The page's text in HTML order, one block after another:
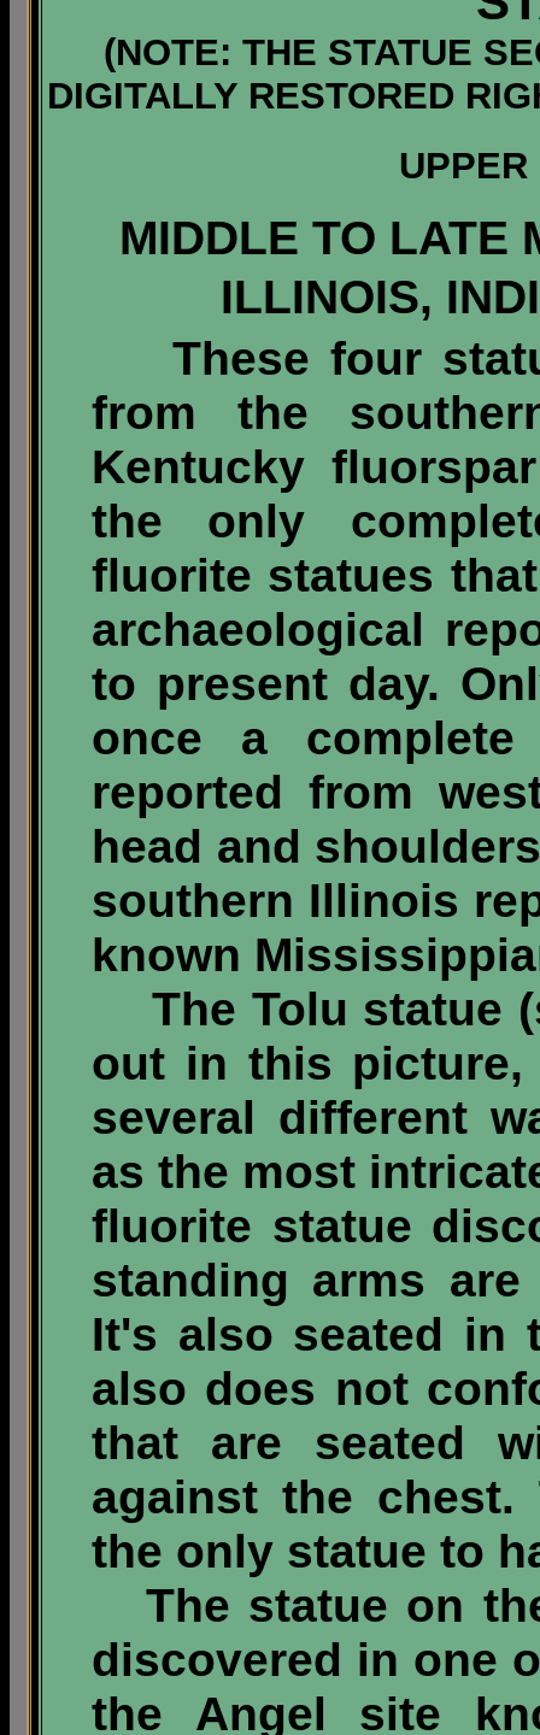
(NOTE: THE STATUE
DIGITALLY RESTORED
MIDDLE TO LATE
ILLINOIS,
These four
from the
Kentucky
the only
fluorite statues
archaeological
to present day.
once a
reported from
head and
southern Illinois
known
The Tolu statue
out in this
several different
as the most
fluorite statue
standing arms are
It's also seated in
also does not
that are seated
against the
the only statue to
The statue on
discovered in one
the Angel site